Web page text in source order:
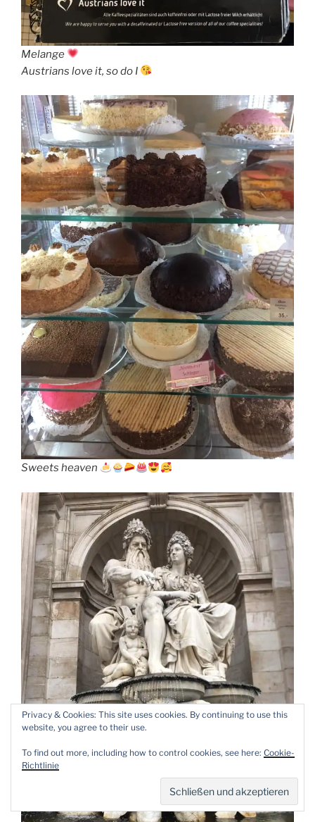
Melange
Austrians love it, so do I
Sweets heaven
Privacy & Cookies: This site uses cookies. By continuing to use this
website, you agree to their use.
To find out more, including how to control cookies, see here: Cookie-
Richtlinie